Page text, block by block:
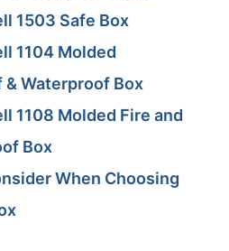
1503 Safe Box
1104 Molded
& Waterproof Box
1108 Molded Fire and
Box
When Choosing